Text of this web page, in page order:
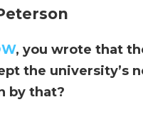
, you wrote that
the university’s
by that?